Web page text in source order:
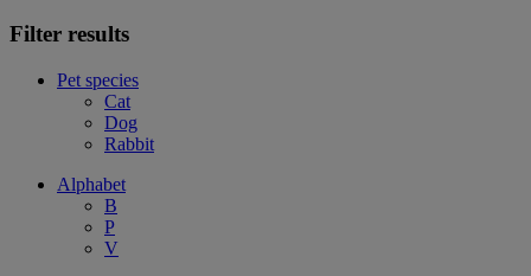
Filter results
Pet species
Cat
Dog
Rabbit
Alphabet
B
P
V